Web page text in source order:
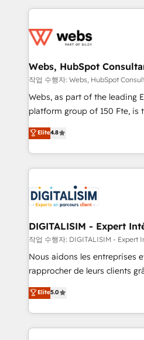
adoption, sales process and
the first time 🔧 Designing
and build using HubSpot 🔌
with other systems 🎓
HubSpot pros 📊 Lead
HubSpot Why us? - SIX HubSpot Accreditations -
CRM, Solutions Architecture, Onboarding , Data
Migration, Custom Integration
team of 25+ experts Contact us today to help you
get more from your
Webs, HubSpot
작업 수행자: Webs, HubSpot
Webs, as part of the leading
platform group of 150 Fte, is the trusted Elite
HubSpot CRM Partner
maximizing EBITDA and
Excellence. With our targeted
strengthen your digital
Implementation partner, we
drive your business forward. Since 2015 we are fully
dedicated to HubSpot and
team (50+), we work with
B2B sectors such as
business services. We
impact of your digital
detailed financial rationale
Elite4.8
DIGITALISIM - Expert
작업 수행자: DIGITALISIM - Expert
Nous aidons les entreprises
rapprocher de leurs clients
DIGITALISIM, nous avons
réussite des entreprises
le marketing digital, et la
pourquoi, nos experts sont à
Elite5.0